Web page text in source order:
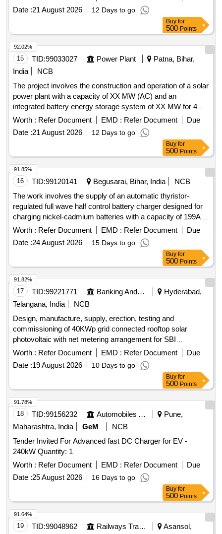
use of 48V/DC, 50 AMP in 2+1 configuration i.e. using three
modules of 25 AMP with automatic switching. [ Wa rranty
Date :21 August 2026 12 Days to go
Buy for
500 Points
15 TID:99033027 Power Plant
Patna, Bihar,
India
NCB
The project involves the construction and operation of a solar
power plant with a capacity of XX MW (AC) and an
integrated battery energy storage system of XX MW for 4
hours. The work includes the supply of solar power to the
procurer, ensuring compliance with regulatory guidelines and
maintaining the facility for a duration of 25 years. Solar PV
Worth : Refer Document EMD : Refer Document
Due
Date :21 August 2026 12 Days to go
92.02%
Buy for
500 Points
16 TID:99120141 Begusarai, Bihar, India
NCB
The work involves the supply of an automatic thyristor-
regulated full wave half control battery charger designed for
charging nickel-cadmium batteries with a capacity of 199AH
and an input voltage of 400V ± 10%. Automatic Thyristor
regulated full wave half control Battery charger
Worth : Refer Document EMD : Refer Document
Due
Date :24 August 2026 15 Days to go
91.85%
Buy for
500 Points
17 TID:99221771 Banking And Mutual Funds And Leasings
Hyderabad,
Telangana, India
NCB
Design, manufacture, supply, erection, testing and
commissioning of 40KWp grid connected rooftop solar
photovoltaic with net metering arrangement for SBI
Sahpurnagar branch. Solar photovoltaic modules, grid-tie
string inverters, bi-directional meter, cables, mounting
structure
Worth : Refer Document EMD : Refer Document
Due
Date :19 August 2026 10 Days to go
91.82%
Buy for
500 Points
18 TID:99156232 Automobiles Ancillaries
Pune,
Maharashtra, India
GeM
NCB
Tender Invited For Advanced fast DC Charger for EV -
240kW Quantity: 1
Worth : Refer Document EMD : Refer Document
Due
Date :25 August 2026 16 Days to go
91.78%
Buy for
500 Points
19 TID:99048962 Railways Transport Services
Asansol,
91.64%